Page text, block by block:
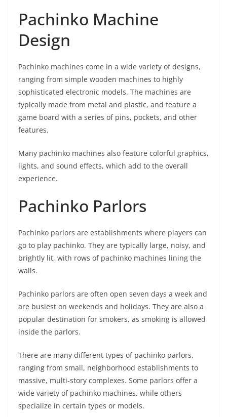
Pachinko Machine
Design
Pachinko machines come in a wide variety of designs,
ranging from simple wooden machines to highly
sophisticated electronic models. The machines are
typically made from metal and plastic, and feature a
game board with a series of pins, pockets, and other
features.
Many pachinko machines also feature colorful graphics,
lights, and sound effects, which add to the overall
experience.
Pachinko Parlors
Pachinko parlors are establishments where players can
go to play pachinko. They are typically large, noisy, and
brightly lit, with rows of pachinko machines lining the
walls.
Pachinko parlors are often open seven days a week and
are busiest on weekends and holidays. They are also a
popular destination for smokers, as smoking is allowed
inside the parlors.
There are many different types of pachinko parlors,
ranging from small, neighborhood establishments to
massive, multi-story complexes. Some parlors offer a
wide variety of pachinko machines, while others
specialize in certain types or models.